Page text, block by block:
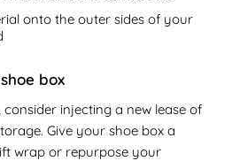
onto the outer sides of your
box
injecting a new lease of
Give your shoe box a
wrap or repurpose your